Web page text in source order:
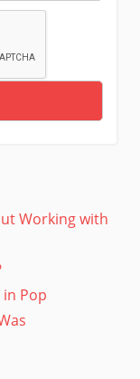
Working with
in Pop